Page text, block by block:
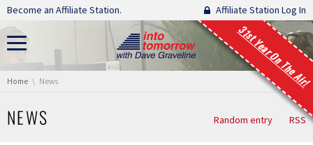
Skip navigation
Become an Affiliate Station. Affiliate Station Log In
31st Year On The Air!
You are here:
Home News
NEWS Random entry RSS